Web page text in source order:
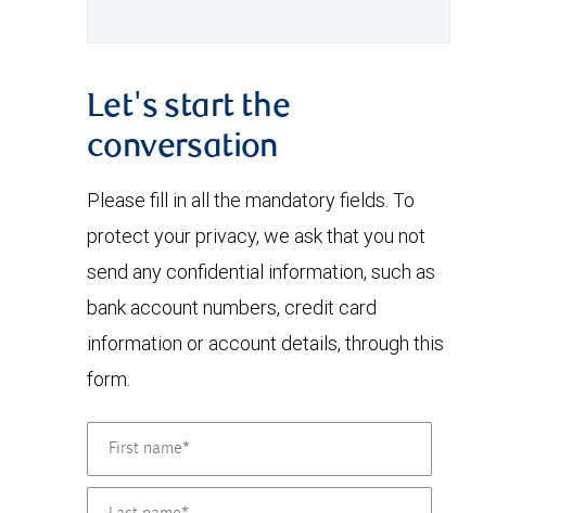
Let's start the
conversation
Please fill in all the mandatory fields. To
protect your privacy, we ask that you not
send any confidential information, such as
bank account numbers, credit card
information or account details, through this
form.